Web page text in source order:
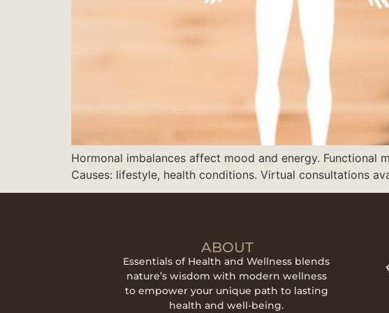
Hormonal imbalances affect mood and energy.
Causes: lifestyle, health conditions. Virtual consultations
ABOUT
Essentials of Health and Wellness blends
nature’s wisdom with modern wellness
to empower your unique path to lasting
health and well-being.